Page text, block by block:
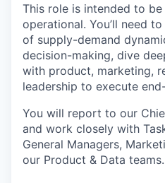
This role is intended to
operational. You’ll need
of supply-demand
decision-making, dive
with product, marketing,
leadership to execute
You will report to our
and work closely with
General Managers,
our Product & Data teams.